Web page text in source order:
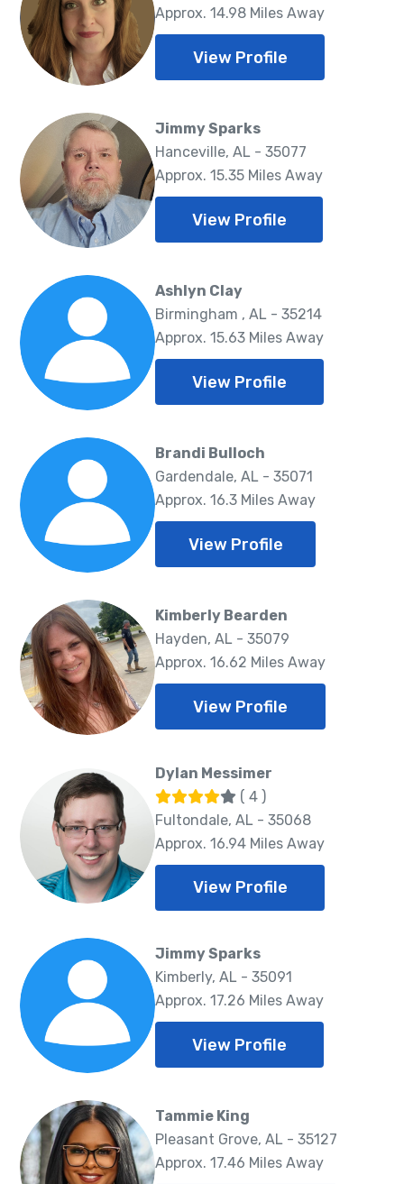
Approx. 14.98 Miles Away
View Profile
Jimmy Sparks
Hanceville, AL - 35077
Approx. 15.35 Miles Away
View Profile
Ashlyn Clay
Birmingham , AL - 35214
Approx. 15.63 Miles Away
View Profile
Brandi Bulloch
Gardendale, AL - 35071
Approx. 16.3 Miles Away
View Profile
Kimberly Bearden
Hayden, AL - 35079
Approx. 16.62 Miles Away
View Profile
Dylan Messimer
( 4 )
Fultondale, AL - 35068
Approx. 16.94 Miles Away
View Profile
Jimmy Sparks
Kimberly, AL - 35091
Approx. 17.26 Miles Away
View Profile
Tammie King
Pleasant Grove, AL - 35127
Approx. 17.46 Miles Away